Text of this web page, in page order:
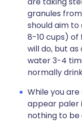
granules
should aim
8-10 cups) of
will do, but
water 3-4
normally
While you
appear paler
nothing to